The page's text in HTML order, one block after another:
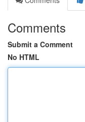
Comments
Submit a Comment
No HTML